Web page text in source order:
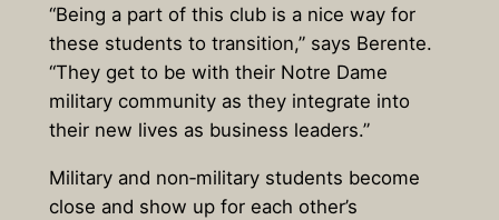
“Being a part of this club is a nice way for
these students to transition,” says Berente.
“They get to be with their Notre Dame
military community as they integrate into
their new lives as business leaders.”
Military and non‑military students become
close and show up for each other’s